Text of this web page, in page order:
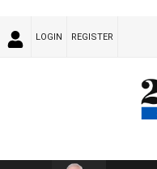
LOGIN REGISTER